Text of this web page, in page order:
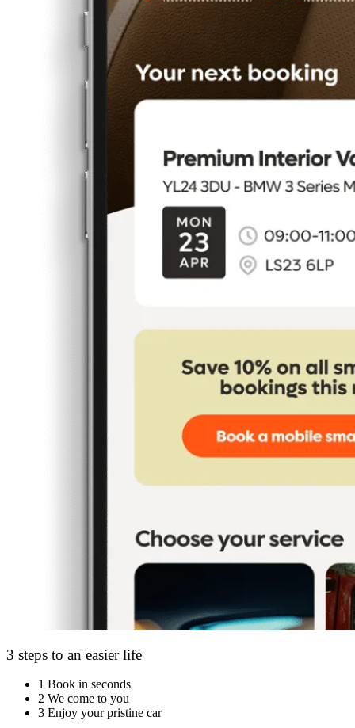
3 steps to an easier life
1 Book in seconds
2 We come to you
3 Enjoy your pristine car